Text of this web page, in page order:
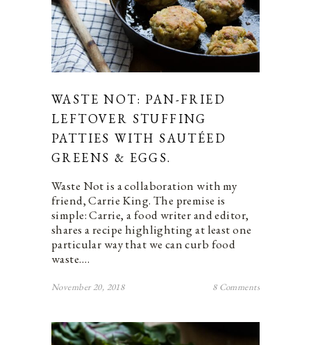
WASTE NOT: PAN-FRIED
LEFTOVER STUFFING
PATTIES WITH SAUTÉED
GREENS & EGGS.
Waste Not is a collaboration with my
friend, Carrie King. The premise is
simple: Carrie, a food writer and editor,
shares a recipe highlighting at least one
particular way that we can curb food
waste.…
November 20, 2018 8 Comments